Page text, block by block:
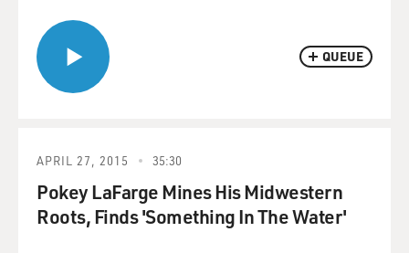
QUEUE
APRIL 27, 2015 35:30
Pokey LaFarge Mines His Midwestern
Roots, Finds 'Something In The Water'